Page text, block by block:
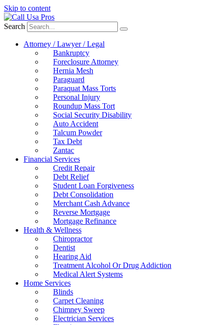
Skip to content
Search
Attorney / Lawyer / Legal
Bankruptcy
Foreclosure Attorney
Hernia Mesh
Paraguard
Paraquat Mass Torts
Personal Injury
Roundup Mass Tort
Social Security Disability
Auto Accident
Talcum Powder
Tax Debt
Zantac
Financial Services
Credit Repair
Debt Relief
Student Loan Forgiveness
Debt Consolidation
Merchant Cash Advance
Reverse Mortgage
Mortgage Refinance
Health & Wellness
Chiropractor
Dentist
Hearing Aid
Treatment Alcohol Or Drug Addiction
Medical Alert Systems
Home Services
Blinds
Carpet Cleaning
Chimney Sweep
Electrician Services